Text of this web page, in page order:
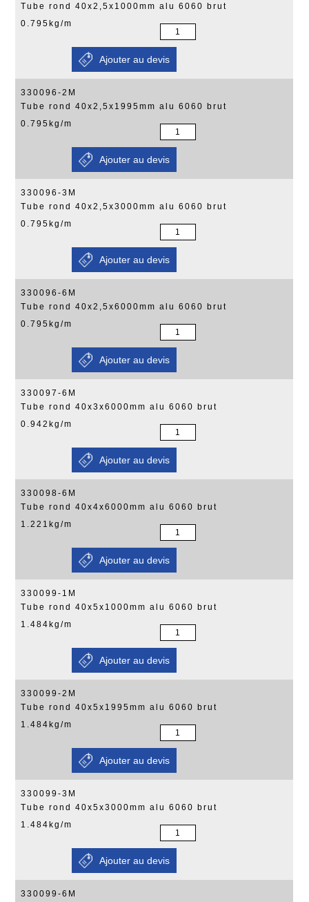
Tube rond 40x2,5x1000mm alu 6060 brut
0.795kg/m
330096-2M
Tube rond 40x2,5x1995mm alu 6060 brut
0.795kg/m
330096-3M
Tube rond 40x2,5x3000mm alu 6060 brut
0.795kg/m
330096-6M
Tube rond 40x2,5x6000mm alu 6060 brut
0.795kg/m
330097-6M
Tube rond 40x3x6000mm alu 6060 brut
0.942kg/m
330098-6M
Tube rond 40x4x6000mm alu 6060 brut
1.221kg/m
330099-1M
Tube rond 40x5x1000mm alu 6060 brut
1.484kg/m
330099-2M
Tube rond 40x5x1995mm alu 6060 brut
1.484kg/m
330099-3M
Tube rond 40x5x3000mm alu 6060 brut
1.484kg/m
330099-6M